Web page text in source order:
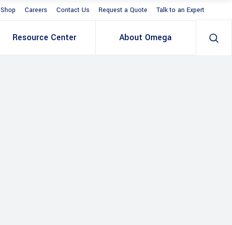
Shop Careers Contact Us Request a Quote Talk to an Expert
Resource Center About Omega